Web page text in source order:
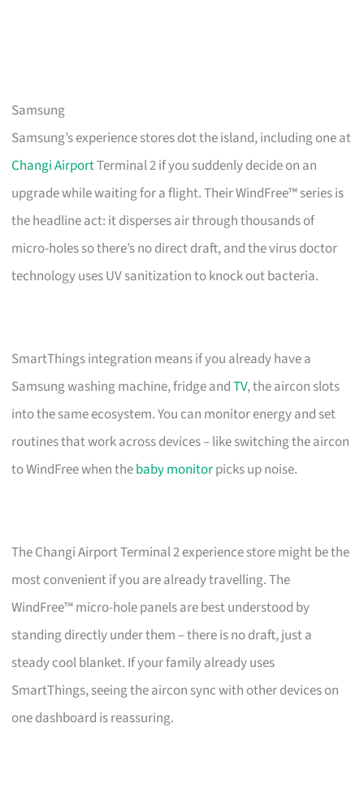
Samsung
Samsung’s experience stores dot the island, including one at
Changi AirportTerminal 2 if you suddenly decide on an
upgrade while waiting for a flight. Their WindFree™ series is
the headline act: it disperses air through thousands of
micro-holes so there’s no direct draft, and the virus doctor
technology uses UV sanitization to knock out bacteria.
SmartThings integration means if you already have a
Samsung washing machine, fridge andTV, the aircon slots
into the same ecosystem. You can monitor energy and set
routines that work across devices – like switching the aircon
to WindFree when thebaby monitorpicks up noise.
The Changi Airport Terminal 2 experience store might be the
most convenient if you are already travelling. The
WindFree™ micro-hole panels are best understood by
standing directly under them – there is no draft, just a
steady cool blanket. If your family already uses
SmartThings, seeing the aircon sync with other devices on
one dashboard is reassuring.